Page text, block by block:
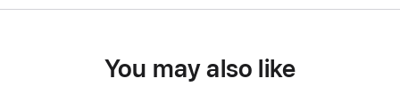
You may also like